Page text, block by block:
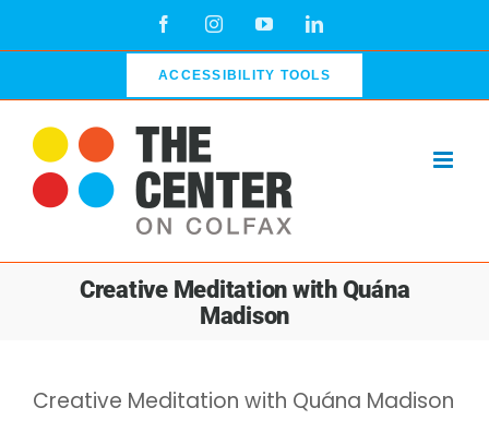
FacebookInstagramYouTubeLinkedIn
ACCESSIBILITY TOOLS
Creative Meditation with Quána
Madison
Creative Meditation with Quána Madison